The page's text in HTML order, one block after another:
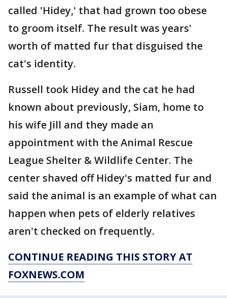
called 'Hidey,' that had grown too obese
to groom itself. The result was years'
worth of matted fur that disguised the
cat's identity.
Russell took Hidey and the cat he had
known about previously, Siam, home to
his wife Jill and they made an
appointment with the Animal Rescue
League Shelter & Wildlife Center. The
center shaved off Hidey's matted fur and
said the animal is an example of what can
happen when pets of elderly relatives
aren't checked on frequently.
CONTINUE READING THIS STORY AT
FOXNEWS.COM